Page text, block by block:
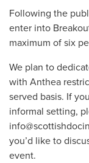
Following the
enter into
maximum of six
We plan to
with Anthea
served basis. If
informal setting,
you’d like to
event.